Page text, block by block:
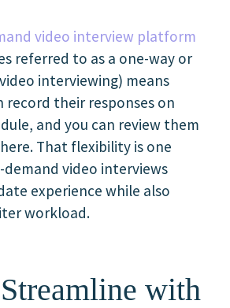
video interview platform
referred to as a one-way or
interviewing) means
record their responses on
and you can review them
That flexibility is one
demand video interviews
experience while also
workload.
with